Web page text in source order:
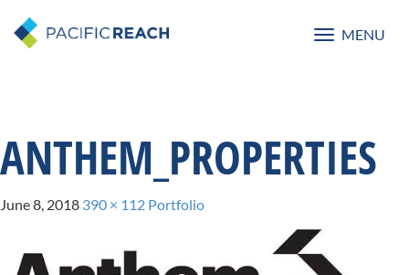
Toggle
MENU
ANTHEM_PROPERTIES
June 8, 2018 390 × 112 Portfolio